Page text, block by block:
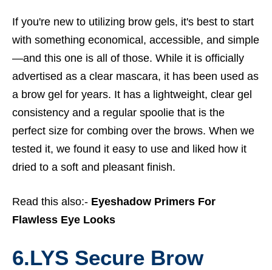
If you're new to utilizing brow gels, it's best to start
with something economical, accessible, and simple
—and this one is all of those. While it is officially
advertised as a clear mascara, it has been used as
a brow gel for years. It has a lightweight, clear gel
consistency and a regular spoolie that is the
perfect size for combing over the brows. When we
tested it, we found it easy to use and liked how it
dried to a soft and pleasant finish.
Read this also:- Eyeshadow Primers For
Flawless Eye Looks
6.LYS Secure Brow